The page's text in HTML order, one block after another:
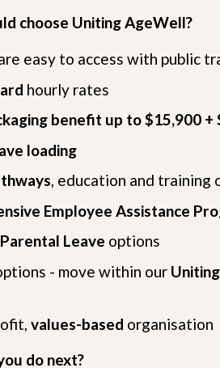
choose Uniting AgeWell?
easy to access with public
hourly rates
benefit up to $15,900 +
loading
, education and training
Employee Assistance
Leave options
- move within our
values-based organisation
do next?